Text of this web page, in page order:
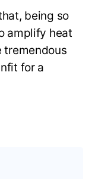
being so
amplify heat
tremendous
for a